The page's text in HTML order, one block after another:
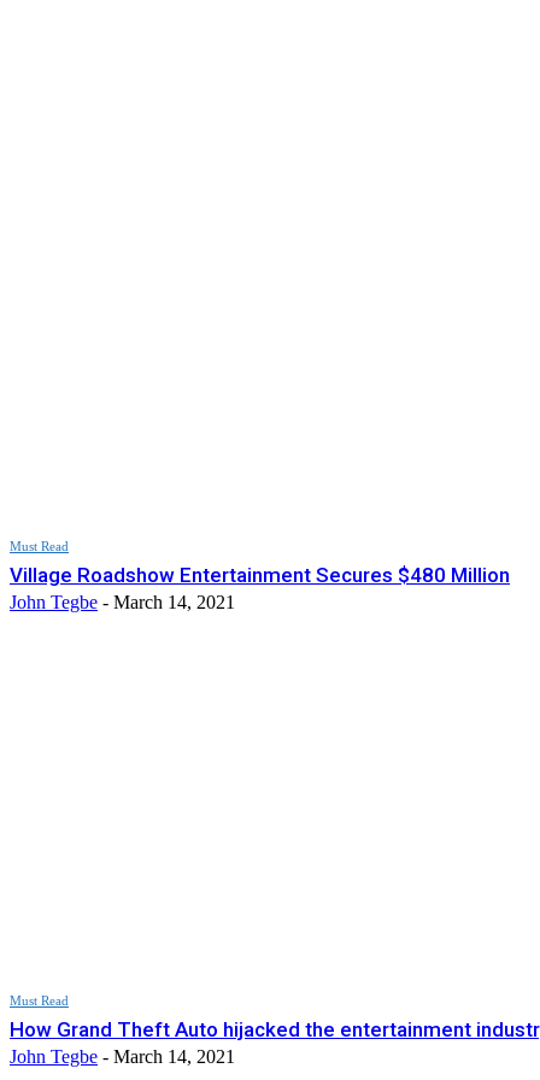
Must Read
Village Roadshow Entertainment Secures $480 Million
John Tegbe - March 14, 2021
Must Read
How Grand Theft Auto hijacked the entertainment
John Tegbe - March 14, 2021